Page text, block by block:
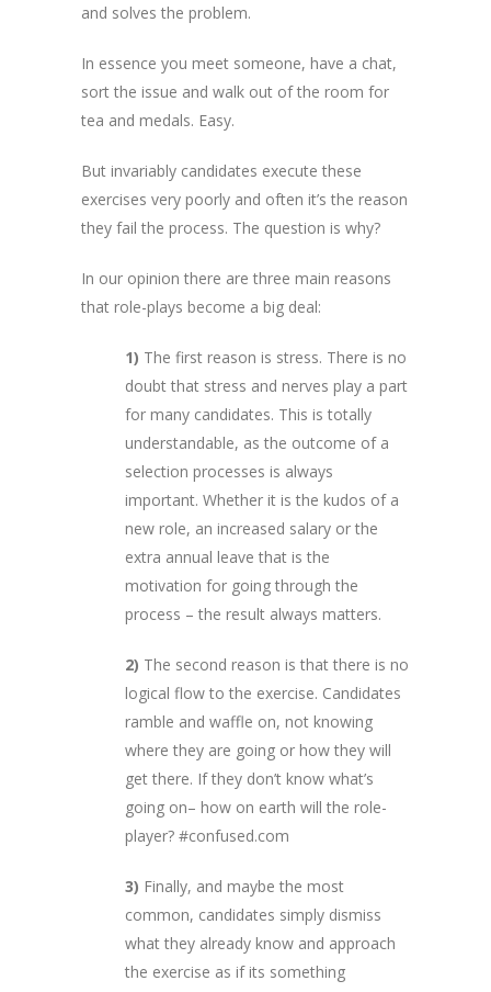
and solves the problem.
In essence you meet someone, have a chat,
sort the issue and walk out of the room for
tea and medals. Easy.
But invariably candidates execute these
exercises very poorly and often it’s the reason
they fail the process. The question is why?
In our opinion there are three main reasons
that role-plays become a big deal:
1) The first reason is stress. There is no
doubt that stress and nerves play a part
for many candidates. This is totally
understandable, as the outcome of a
selection processes is always
important. Whether it is the kudos of a
new role, an increased salary or the
extra annual leave that is the
motivation for going through the
process – the result always matters.
2) The second reason is that there is no
logical flow to the exercise. Candidates
ramble and waffle on, not knowing
where they are going or how they will
get there. If they don’t know what’s
going on– how on earth will the role-
player? #confused.com
3) Finally, and maybe the most
common, candidates simply dismiss
what they already know and approach
the exercise as if its something